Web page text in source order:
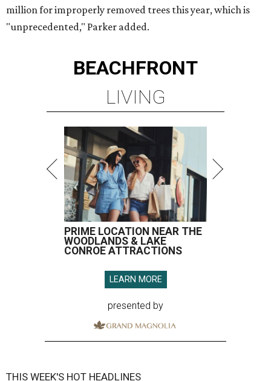
million for improperly removed trees this year, which is
"unprecedented," Parker added.
BEACHFRONT
LIVING
PRIME LOCATION NEAR THE
WOODLANDS & LAKE
CONROE ATTRACTIONS
LEARN MORE
presented by
THIS WEEK'S HOT HEADLINES